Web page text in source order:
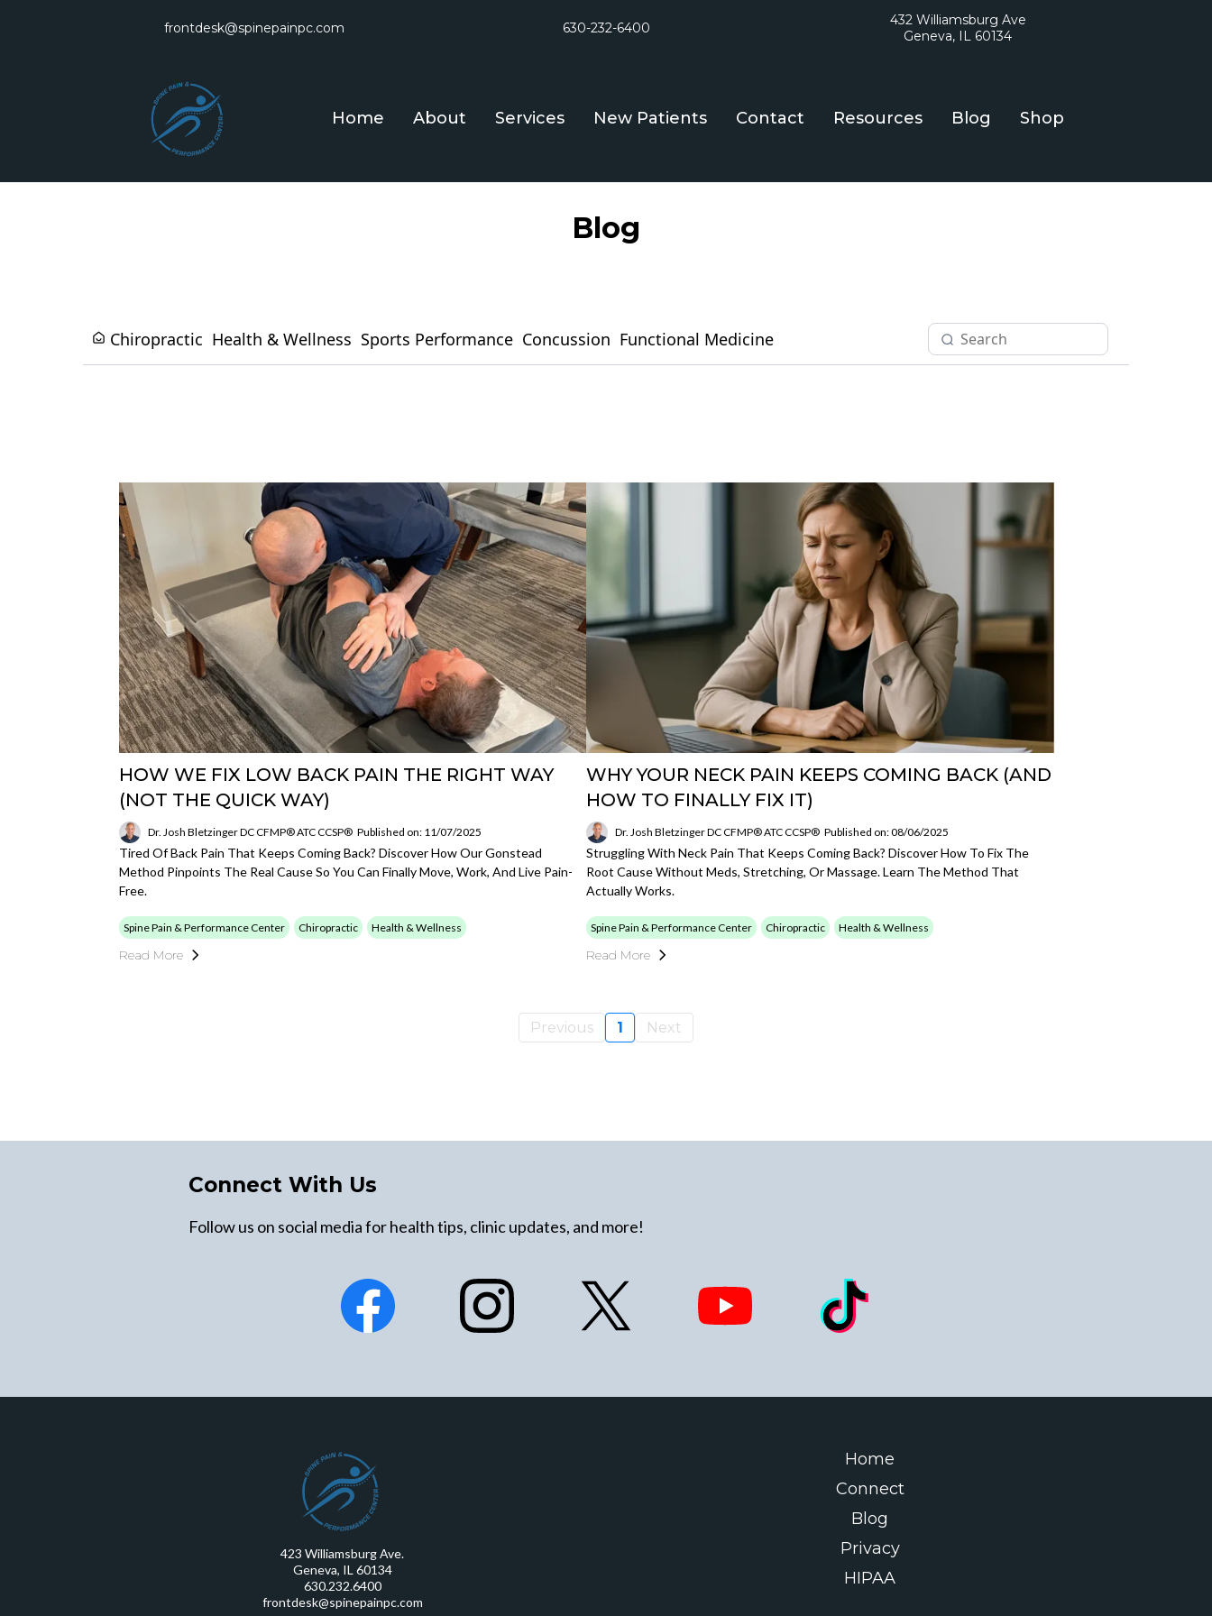
frontdesk@spinepainpc.com 630-232-6400
432 Williamsburg Ave
Geneva, IL 60134
Home About Services New Patients Contact Resources Blog Shop
Blog
Chiropractic Health & Wellness Sports Performance Concussion Functional Medicine
HOW WE FIX LOW BACK PAIN THE RIGHT WAY
(NOT THE QUICK WAY)
Dr. Josh Bletzinger DC CFMP® ATC CCSP® Published on: 11/07/2025
Tired Of Back Pain That Keeps Coming Back? Discover How Our Gonstead
Method Pinpoints The Real Cause So You Can Finally Move, Work, And Live Pain-
Free.
Spine Pain & Performance Center Chiropractic Health & Wellness
Read More
WHY YOUR NECK PAIN KEEPS COMING BACK (AND
HOW TO FINALLY FIX IT)
Dr. Josh Bletzinger DC CFMP® ATC CCSP® Published on: 08/06/2025
Struggling With Neck Pain That Keeps Coming Back? Discover How To Fix The
Root Cause Without Meds, Stretching, Or Massage. Learn The Method That
Actually Works.
Spine Pain & Performance Center Chiropractic Health & Wellness
Read More
Previous 1 Next
Connect With Us
Follow us on social media for health tips, clinic updates, and more!
423 Williamsburg Ave.
Geneva, IL 60134
630.232.6400
frontdesk@spinepainpc.com
Home
Connect
Blog
Privacy
HIPAA